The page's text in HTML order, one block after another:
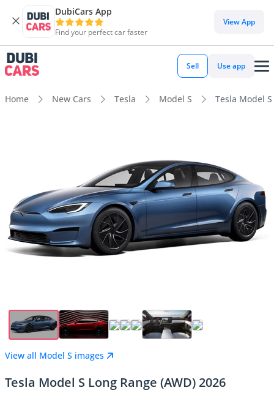
DubiCars App
Find your perfect car faster
View App
Sell Use app
Home New Cars Tesla Model S Tesla Model S
View all Model S images
Tesla Model S Long Range (AWD) 2026